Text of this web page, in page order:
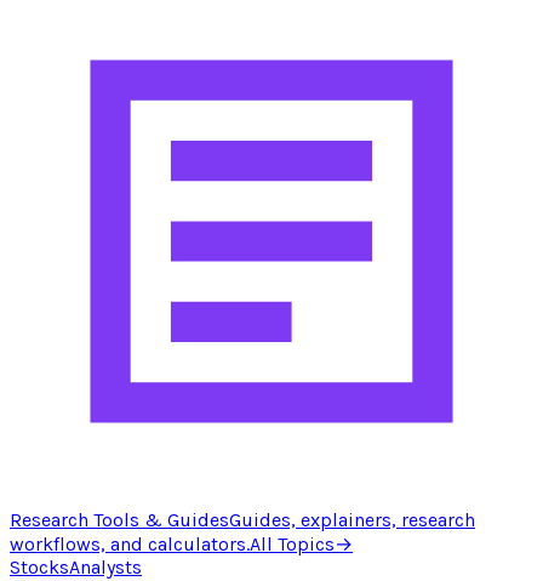
Research Tools & GuidesGuides, explainers, research
workflows, and calculators.All Topics→
StocksAnalysts